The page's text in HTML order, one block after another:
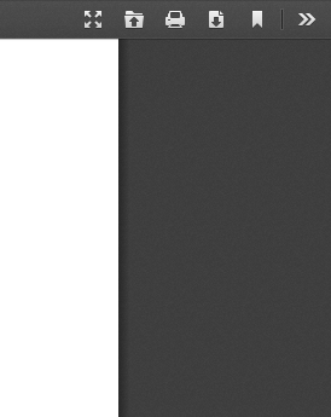
Presentation
Open Print Download
Current